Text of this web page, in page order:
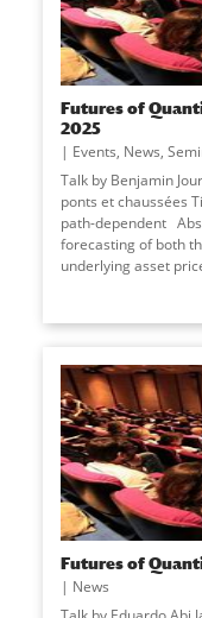
Futures of
2025
Events, News,
Talk by Benjamin
ponts et chaussées
path-dependent
forecasting of both
underlying asset
Futures of
News